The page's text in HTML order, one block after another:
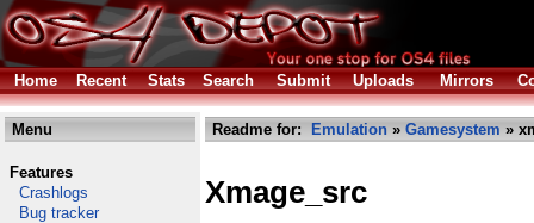
Home Recent Stats Search Submit Uploads Mirrors
Menu
Features
Crashlogs
Bug tracker
Readme for: Emulation » Gamesystem »
Xmage_src